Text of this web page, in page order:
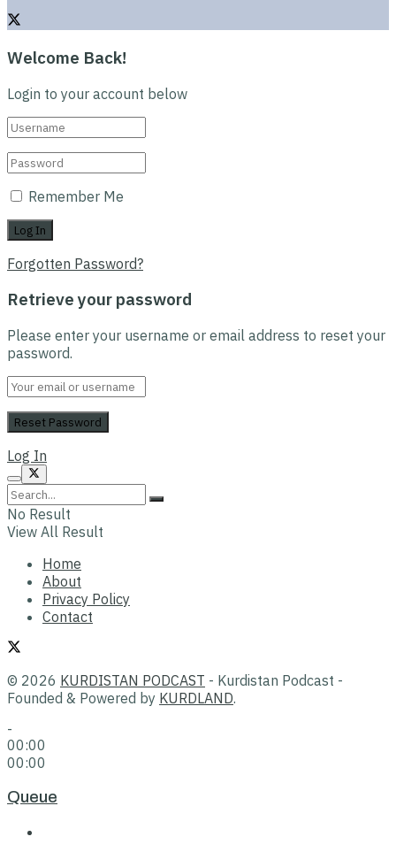
Welcome Back!
Login to your account below
Remember Me
Forgotten Password?
Retrieve your password
Please enter your username or email address to reset your
password.
Log In
No Result
View All Result
Home
About
Privacy Policy
Contact
© 2026 KURDISTAN PODCAST - Kurdistan Podcast -
Founded & Powered by KURDLAND.
-
00:00
00:00
Queue